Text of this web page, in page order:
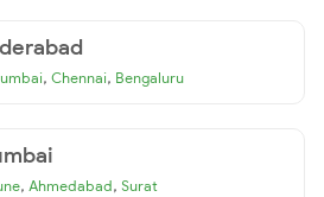
, Chennai, Bengaluru
, Ahmedabad, Surat